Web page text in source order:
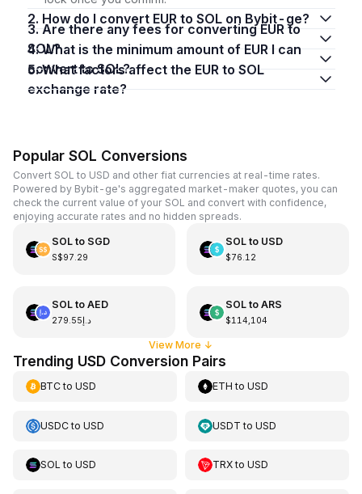
2. How do I convert EUR to SOL on Bybit-ge?
3. Are there any fees for converting EUR to
SOL?
4. What is the minimum amount of EUR I can
convert to SOL?
5. What factors affect the EUR to SOL
exchange rate?
Popular SOL Conversions
Convert SOL to USD and other fiat currencies at real-time rates.
Powered by Bybit-ge's aggregated market-maker quotes, you can
check the current value of your SOL and convert with confidence,
enjoying accurate rates and no hidden spreads.
SOLto SGD
S$97.29
SOLto USD
$76.12
SOLto AED
د.إ279.55
SOLto ARS
$114,104
View More ↓
Trending USD Conversion Pairs
BTCto USD ETH toUSD
USDCto USD USDT toUSD
SOL to USD TRXtoUSD